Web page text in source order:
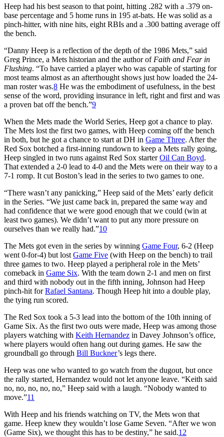
Heep had his best season to that point, hitting .282 with a .379 on-
base percentage and 5 home runs in 195 at-bats. He was solid as a
pinch-hitter, with nine hits, eight RBIs and a .300 batting average off
the bench.
“Danny Heep is a reflection of the depth of the 1986 Mets,” said
Greg Prince, a Mets historian and the author of Faith and Fear in
Flushing. “To have carried a player who was capable of starting for
most teams almost as an afterthought shows just how loaded the 24-
man roster was.8 He was the embodiment of usefulness, in the best
sense of the word, providing insurance in left, right and first and was
a proven bat off the bench.”9
When the Mets made the World Series, Heep got a chance to play.
The Mets lost the first two games, with Heep coming off the bench
in both, but he got a chance to start at DH in Game Three. After the
Red Sox botched a first-inning rundown to keep a Mets rally going,
Heep singled in two runs against Red Sox starterOil Can Boyd.
That extended a 2-0 lead to 4-0 and the Mets were on their way to a
7-1 romp. It cut Boston’s lead in the series to two games to one.
“There wasn’t any panicking,” Heep said of the Mets’ early deficit
in the Series. “We just came back in, prepared the same way and
had confidence that we were good enough that we could (win at
least two games). We didn’t want to put any more pressure on
ourselves than we really had.”10
The Mets got even in the series by winning Game Four, 6-2 (Heep
went 0-for-4) but lost Game Five (with Heep on the bench) to trail
three games to two. Heep played a peripheral role in the Mets’
comeback in Game Six. With the team down 2-1 and men on first
and third with nobody out in the fifth inning, Johnson had Heep
pinch-hit forRafael Santana. Though Heep hit into a double play,
the tying run scored.
The Red Sox took a 5-3 lead into the bottom of the 10th inning of
Game Six. As the first two outs were made, Heep was among those
players watching with Keith Hernandez in Davey Johnson’s office,
where players would often hang out during games. He saw the
groundball go through Bill Buckner’s legs there.
Heep was one who wanted to go watch from the dugout, but once
the rally started, Hernandez would not let anyone leave. “Keith said
no, no, no, no, no,” Heep said with a laugh. “Nobody wanted to
move.”11
With Heep and his friends watching on TV, the Mets won that
game. Heep knew they wouldn’t lose Game Seven. “After we won
(Game Six), we thought this has to be destiny,” he said.12